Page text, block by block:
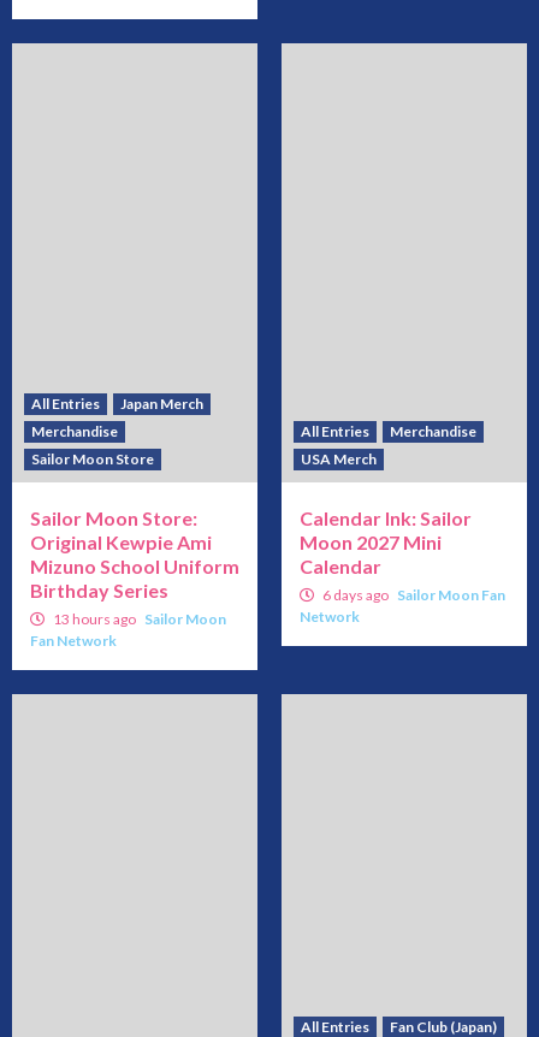
All Entries
Japan Merch
Merchandise
Sailor Moon Store
Sailor Moon Store:
Original Kewpie Ami
Mizuno School Uniform
Birthday Series
13 hours ago Sailor Moon
Fan Network
All Entries
Merchandise
USA Merch
Calendar Ink: Sailor
Moon 2027 Mini
Calendar
6 days ago Sailor Moon Fan
Network
All Entries
Fan Club (Japan)